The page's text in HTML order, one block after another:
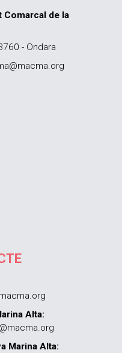
Comarcal de la
- Ondara
Alta:
Marina Alta: